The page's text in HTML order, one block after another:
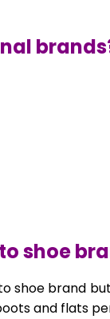
shoe
shoe brand
and flats